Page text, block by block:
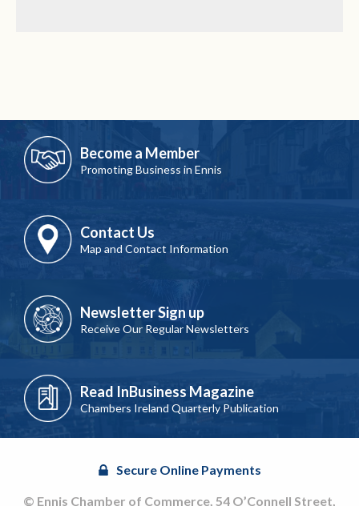
Become a Member
Promoting Business in Ennis
Contact Us
Map and Contact Information
Newsletter Sign up
Receive Our Regular Newsletters
Read InBusiness Magazine
Chambers Ireland Quarterly Publication
Secure Online Payments
© Ennis Chamber of Commerce, 54 O’Connell Street,